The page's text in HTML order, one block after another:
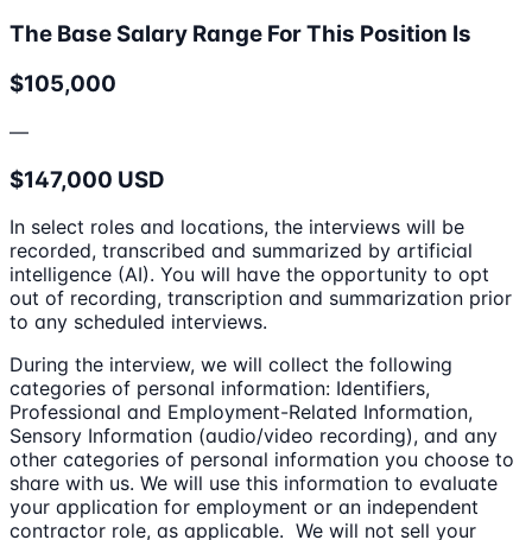
The Base Salary Range For This Position Is
$105,000
—
$147,000 USD
In select roles and locations, the interviews will be
recorded, transcribed and summarized by artificial
intelligence (AI). You will have the opportunity to opt
out of recording, transcription and summarization prior
to any scheduled interviews.
During the interview, we will collect the following
categories of personal information: Identifiers,
Professional and Employment-Related Information,
Sensory Information (audio/video recording), and any
other categories of personal information you choose to
share with us. We will use this information to evaluate
your application for employment or an independent
contractor role, as applicable. We will not sell your